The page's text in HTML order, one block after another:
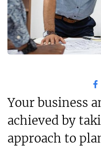
Your business
achieved by
approach to